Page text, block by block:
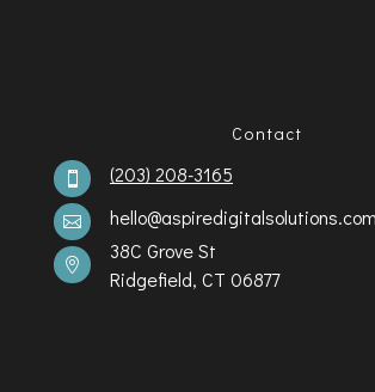
Contact
 (203) 208-3165
 hello@aspiredigitalsolutions.com

38C Grove St
Ridgefield, CT 06877